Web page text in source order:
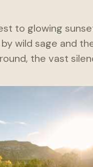
to glowing
wild sage and
the vast